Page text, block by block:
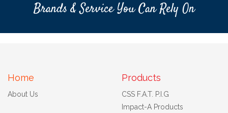
Brands & Service You Can Rely On
Home
About Us
Products
CSS F.A.T. P.I.G
Impact-A Products